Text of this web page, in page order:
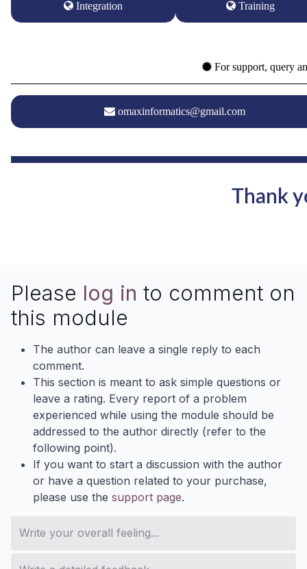
Integration Training
For support, query
omaxinformatics@gmail.com
Thank
Please log in to comment on
this module
The author can leave a single reply to each
comment.
This section is meant to ask simple questions or
leave a rating. Every report of a problem
experienced while using the module should be
addressed to the author directly (refer to the
following point).
If you want to start a discussion with the author
or have a question related to your purchase,
please use the support page.